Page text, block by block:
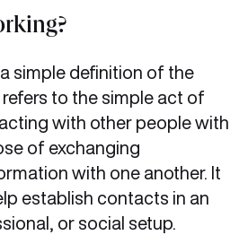
a simple definition of the
to the simple act of
with other people with
of exchanging
with one another. It
establish contacts in an
or social setup.